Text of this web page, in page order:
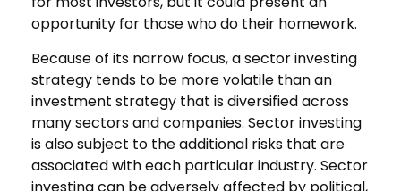
opportunity for those who do their homework.
Because of its narrow focus, a sector investing
strategy tends to be more volatile than an
investment strategy that is diversified across
many sectors and companies. Sector investing
is also subject to the additional risks that are
associated with each particular industry. Sector